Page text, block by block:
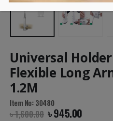
Universal
Flexible Long
1.2M
Item No: 30480
৳1,600.00 ৳945.00